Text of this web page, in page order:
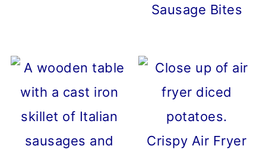
Sausage Bites
Crispy Air Fryer